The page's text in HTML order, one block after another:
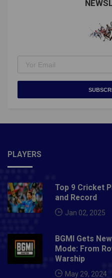
PLAYERS
Top 9 Cricket
and Record
Jan 02, 2025
BGMI Gets
Mode: From
Warship
May 29, 2024